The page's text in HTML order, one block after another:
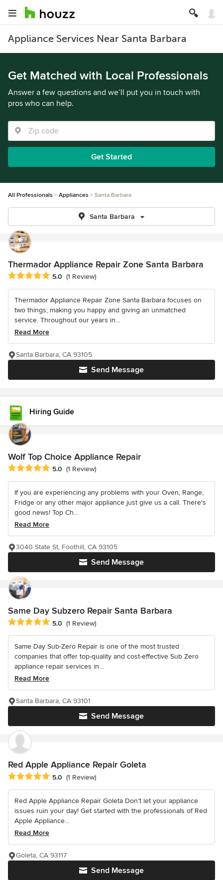
Appliance Services Near Santa Barbara
Get Matched with Local Professionals
Answer a few questions and we’ll put you in touch with
pros who can help.
Get Started
All Professionals Appliances Santa Barbara
Santa Barbara
Thermador Appliance Repair Zone Santa Barbara
Average rating: 5 out of 5 stars
5.0 (1 Review)
Thermador Appliance Repair Zone Santa Barbara focuses on
two things; making you happy and giving an unmatched
service. Throughout our years in...
Read More
Send Message
Santa Barbara, CA 93105
Hiring Guide
Wolf Top Choice Appliance Repair
Average rating: 5 out of 5 stars
5.0 (1 Review)
If you are experiencing any problems with your Oven, Range,
Fridge or any other major appliance just give us a call. There's
good news! Top Ch...
Read More
Send Message
3040 State St, Foothill, CA 93105
Same Day Subzero Repair Santa Barbara
Average rating: 5 out of 5 stars
5.0 (1 Review)
Same Day Sub-Zero Repair is one of the most trusted
companies that offer top-quality and cost-effective Sub Zero
appliance repair services in...
Read More
Send Message
Santa Barbara, CA 93101
Red Apple Appliance Repair Goleta
Average rating: 5 out of 5 stars
5.0 (1 Review)
Red Apple Appliance Repair Goleta Don’t let your appliance
issues ruin your day! Get started with the professionals of Red
Apple Appliance...
Read More
Send Message
Goleta, CA 93117